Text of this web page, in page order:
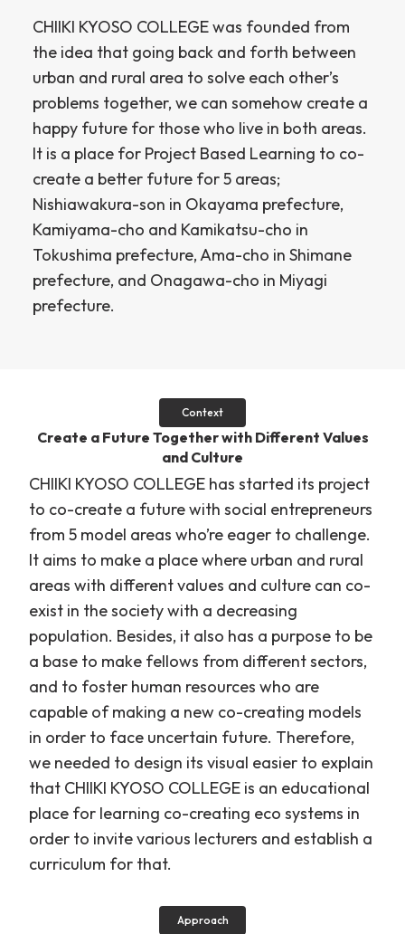
CHIIKI KYOSO COLLEGE was founded from
the idea that going back and forth between
urban and rural area to solve each other’s
problems together, we can somehow create a
happy future for those who live in both areas.
It is a place for Project Based Learning to co-
create a better future for 5 areas;
Nishiawakura-son in Okayama prefecture,
Kamiyama-cho and Kamikatsu-cho in
Tokushima prefecture, Ama-cho in Shimane
prefecture, and Onagawa-cho in Miyagi
prefecture.
Context
Create a Future Together with Different Values
and Culture
CHIIKI KYOSO COLLEGE has started its project
to co-create a future with social entrepreneurs
from 5 model areas who’re eager to challenge.
It aims to make a place where urban and rural
areas with different values and culture can co-
exist in the society with a decreasing
population. Besides, it also has a purpose to be
a base to make fellows from different sectors,
and to foster human resources who are
capable of making a new co-creating models
in order to face uncertain future. Therefore,
we needed to design its visual easier to explain
that CHIIKI KYOSO COLLEGE is an educational
place for learning co-creating eco systems in
order to invite various lecturers and establish a
curriculum for that.
Approach